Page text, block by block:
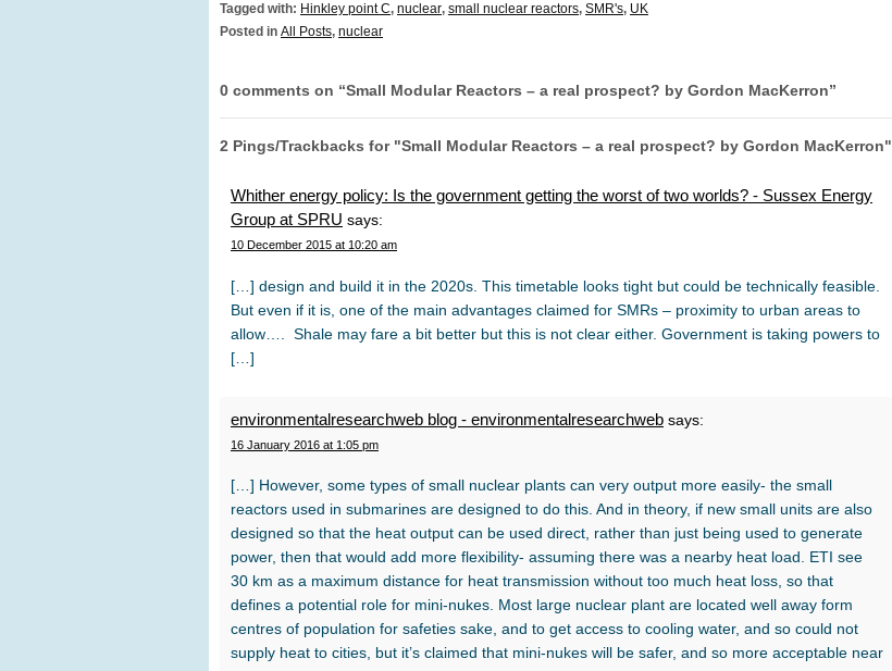
Tagged with: Hinkley point C, nuclear, small nuclear reactors, SMR's, UK
Posted in All Posts, nuclear
0 comments on “Small Modular Reactors – a real prospect? by Gordon MacKerron”
2 Pings/Trackbacks for "Small Modular Reactors – a real prospect? by Gordon MacKerron"
Whither energy policy: Is the government getting the worst of two worlds? - Sussex Energy
Group at SPRU says:
10 December 2015 at 10:20 am
[…] design and build it in the 2020s. This timetable looks tight but could be technically feasible.
But even if it is, one of the main advantages claimed for SMRs – proximity to urban areas to
allow…. Shale may fare a bit better but this is not clear either. Government is taking powers to
[…]
environmentalresearchweb blog - environmentalresearchweb says:
16 January 2016 at 1:05 pm
[…] However, some types of small nuclear plants can very output more easily- the small
reactors used in submarines are designed to do this. And in theory, if new small units are also
designed so that the heat output can be used direct, rather than just being used to generate
power, then that would add more flexibility- assuming there was a nearby heat load. ETI see
30 km as a maximum distance for heat transmission without too much heat loss, so that
defines a potential role for mini-nukes. Most large nuclear plant are located well away form
centres of population for safeties sake, and to get access to cooling water, and so could not
supply heat to cities, but it’s claimed that mini-nukes will be safer, and so more acceptable near